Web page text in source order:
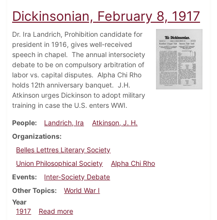
Dickinsonian, February 8, 1917
Dr. Ira Landrich, Prohibition candidate for
president in 1916, gives well-received
speech in chapel. The annual intersociety
debate to be on compulsory arbitration of
labor vs. capital disputes. Alpha Chi Rho
holds 12th anniversary banquet. J.H.
Atkinson urges Dickinson to adopt military
training in case the U.S. enters WWI.
People Landrich, Ira
Atkinson, J. H.
Organizations
Belles Lettres Literary Society
Union Philosophical Society
Alpha Chi Rho
Events
Inter-Society Debate
Other Topics
World War I
Year
1917
Read moreabout Dickinsonian, February 8, 1917